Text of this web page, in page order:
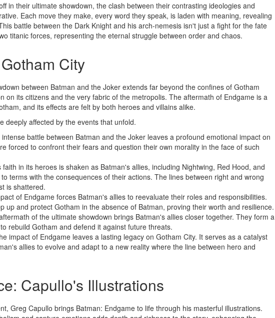
in their ultimate showdown, the clash between their contrasting ideologies and
Each move they make, every word they speak, is laden with meaning, revealing
battle between the Dark Knight and his arch-nemesis isn't just a fight for the fate
titanic forces, representing the eternal struggle between order and chaos.
City
between Batman and the Joker extends far beyond the confines of Gotham
on its citizens and the very fabric of the metropolis. The aftermath of Endgame is a
and its effects are felt by both heroes and villains alike.
deeply affected by the events that unfold.
battle between Batman and the Joker leaves a profound emotional impact on
forced to confront their fears and question their own morality in the face of such
faith in its heroes is shaken as Batman's allies, including Nightwing, Red Hood, and
terms with the consequences of their actions. The lines between right and wrong
is shattered.
of Endgame forces Batman's allies to reevaluate their roles and responsibilities.
up and protect Gotham in the absence of Batman, proving their worth and resilience.
of the ultimate showdown brings Batman's allies closer together. They form a
rebuild Gotham and defend it against future threats.
impact of Endgame leaves a lasting legacy on Gotham City. It serves as a catalyst
allies to evolve and adapt to a new reality where the line between hero and
Capullo's Illustrations
Greg Capullo brings Batman: Endgame to life through his masterful illustrations.